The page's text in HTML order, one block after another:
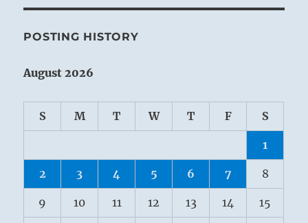
POSTING HISTORY
August 2026
S M T W T F S
1
2 3 4 5 6 7 8
9 10 11 12 13 14 15